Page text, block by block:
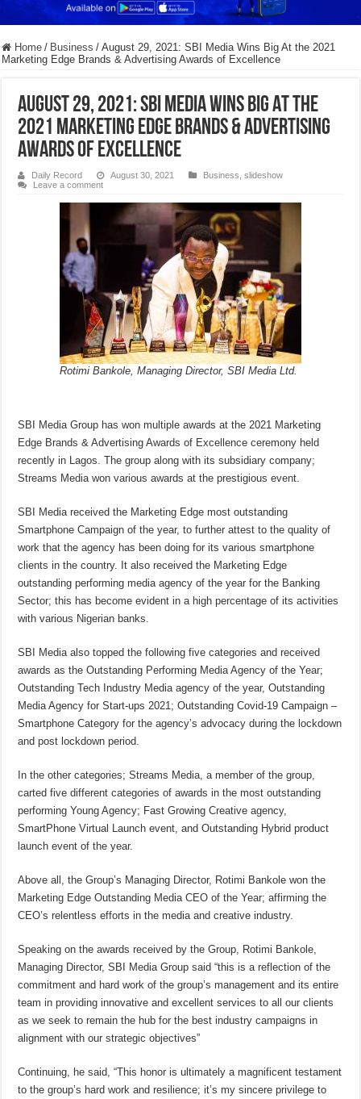
Home / Business / August 29, 2021: SBI Media Wins Big At the 2021
Marketing Edge Brands & Advertising Awards of Excellence
August 29, 2021: SBI Media Wins Big At the
2021 Marketing Edge Brands & Advertising
Awards of Excellence
Daily Record August 30, 2021 Business ,slideshow
Leave a comment
Rotimi Bankole, Managing Director, SBI Media Ltd.
SBI Media Group has won multiple awards at the 2021 Marketing
Edge Brands & Advertising Awards of Excellence ceremony held
recently in Lagos. The group along with its subsidiary company;
Streams Media won various awards at the prestigious event.
SBI Media received the Marketing Edge most outstanding
Smartphone Campaign of the year, to further attest to the quality of
work that the agency has been doing for its various smartphone
clients in the country. It also received the Marketing Edge
outstanding performing media agency of the year for the Banking
Sector; this has become evident in a high percentage of its activities
with various Nigerian banks.
SBI Media also topped the following five categories and received
awards as the Outstanding Performing Media Agency of the Year;
Outstanding Tech Industry Media agency of the year, Outstanding
Media Agency for Start-ups 2021; Outstanding Covid-19 Campaign –
Smartphone Category for the agency’s advocacy during the lockdown
and post lockdown period.
In the other categories; Streams Media, a member of the group,
carted five different categories of awards in the most outstanding
performing Young Agency; Fast Growing Creative agency,
SmartPhone Virtual Launch event, and Outstanding Hybrid product
launch event of the year.
Above all, the Group’s Managing Director, Rotimi Bankole won the
Marketing Edge Outstanding Media CEO of the Year; affirming the
CEO’s relentless efforts in the media and creative industry.
Speaking on the awards received by the Group, Rotimi Bankole,
Managing Director, SBI Media Group said “this is a reflection of the
commitment and hard work of the group’s management and its entire
team in providing innovative and excellent services to all our clients
as we seek to remain the hub for the best industry campaigns in
alignment with our strategic objectives”
Continuing, he said, “This honor is ultimately a magnificent testament
to the group’s hard work and resilience; it’s my sincere privilege to